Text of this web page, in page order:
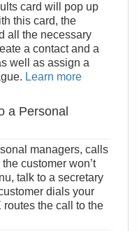
card will pop up
this card, the
all the necessary
a contact and a
well as assign a
Learn more
a Personal
managers, calls
customer won’t
talk to a secretary
dials your
the call to the